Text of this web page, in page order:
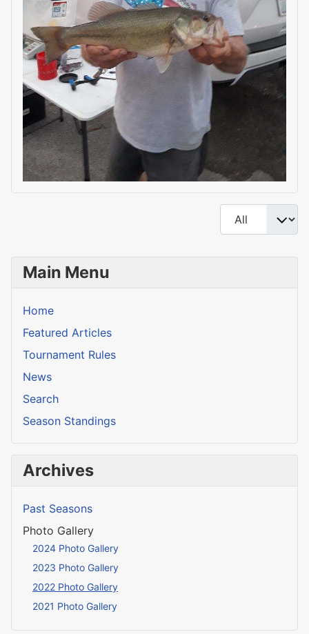
Main Menu
Home
Featured Articles
Tournament Rules
News
Search
Season Standings
Archives
Past Seasons
Photo Gallery
2024 Photo Gallery
2023 Photo Gallery
2022 Photo Gallery
2021 Photo Gallery
Display #